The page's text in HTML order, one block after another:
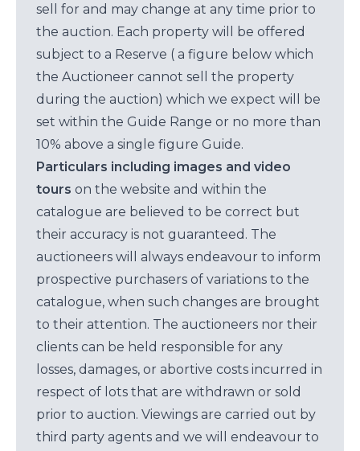
sell for and may change at any time prior to
the auction. Each property will be offered
subject to a Reserve ( a figure below which
the Auctioneer cannot sell the property
during the auction) which we expect will be
set within the Guide Range or no more than
10% above a single figure Guide.
Particulars including images and video
tours on the website and within the
catalogue are believed to be correct but
their accuracy is not guaranteed. The
auctioneers will always endeavour to inform
prospective purchasers of variations to the
catalogue, when such changes are brought
to their attention. The auctioneers nor their
clients can be held responsible for any
losses, damages, or abortive costs incurred in
respect of lots that are withdrawn or sold
prior to auction. Viewings are carried out by
third party agents and we will endeavour to